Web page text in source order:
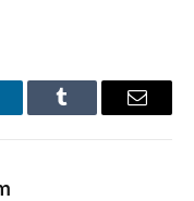
Tumblr Email